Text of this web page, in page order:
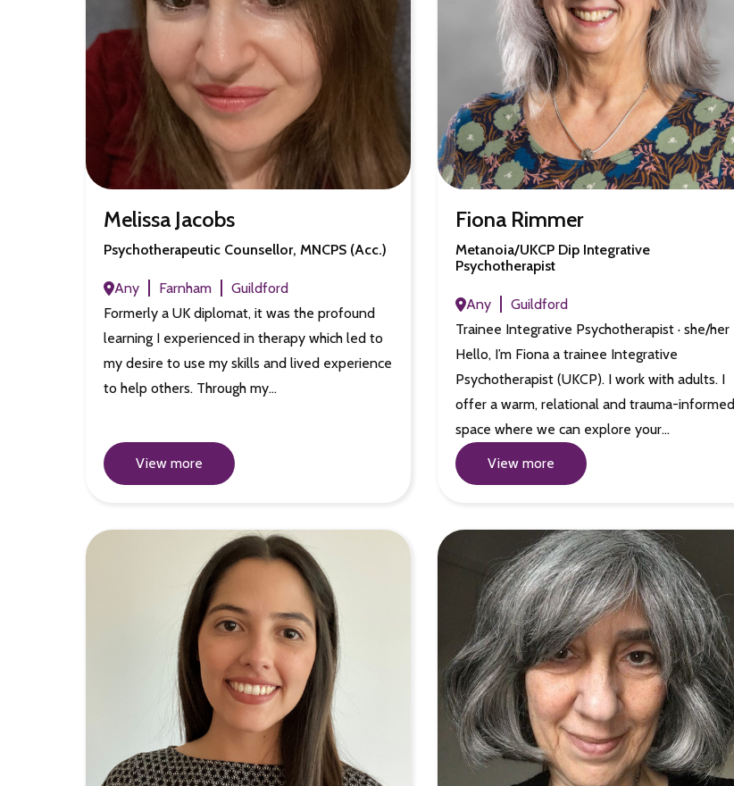
Melissa Jacobs
Psychotherapeutic Counsellor, MNCPS (Acc.)
Any Farnham
Guildford
Formerly a UK diplomat, it was the profound
learning I experienced in therapy which led to
my desire to use my skills and lived experience
to help others. Through my…
View more
Fiona Rimmer
Metanoia/UKCP Dip Integrative
Psychotherapist
Any
Guildford
Trainee Integrative Psychotherapist · she/her
Hello, I’m Fiona a trainee Integrative
Psychotherapist (UKCP). I work with adults. I
offer a warm, relational and trauma-informed
space where we can explore your…
View more